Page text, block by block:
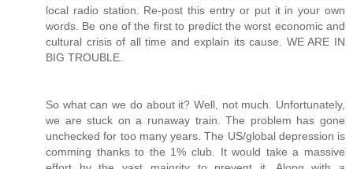
So what can we do about it? Well, not much. Unfortunately,
we are stuck on a runaway train. The problem has gone
unchecked for too many years. The US/global depression is
comming thanks to the 1% club. It would take a massive